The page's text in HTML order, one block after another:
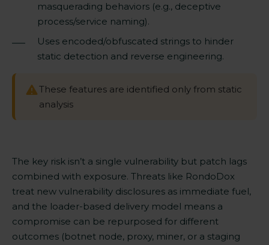
masquerading behaviors (e.g., deceptive
process/service naming).
Uses encoded/obfuscated strings to hinder
static detection and reverse engineering.
These features are identified only from static
analysis
The key risk isn’t a single vulnerability but patch lags
combined with exposure. Threats like RondoDox
treat new vulnerability disclosures as immediate fuel,
and the loader-based delivery model means a
compromise can be repurposed for different
outcomes (botnet node, proxy, miner, or a staging